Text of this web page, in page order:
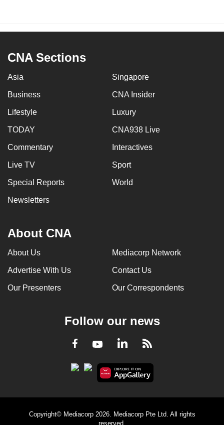
CNA Sections
Asia Singapore
Business CNA Insider
Lifestyle Luxury
TODAY CNA938 Live
Commentary Interactives
Live TV Sport
Special Reports World
Newsletters
About CNA
About Us Mediacorp Network
Advertise With Us Contact Us
Our Presenters Our Correspondents
Follow our news
Facebook
YoutubeLinkedInRSS
Copyright© Mediacorp 2026. Mediacorp Pte Ltd. All rights
reserved.